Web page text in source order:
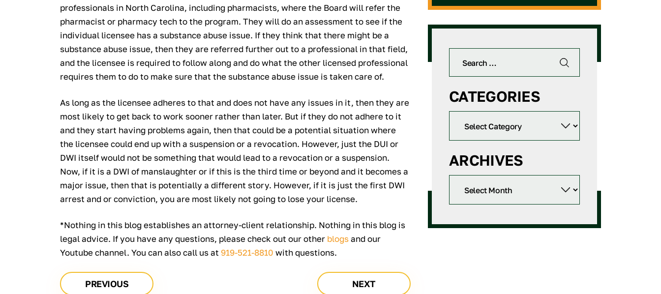
professionals in North Carolina, including pharmacists, where the Board will refer the
pharmacist or pharmacy tech to the program. They will do an assessment to see if the
individual licensee has a substance abuse issue. If they think that there might be a
substance abuse issue, then they are referred further out to a professional in that field,
and the licensee is required to follow along and do what the other licensed professional
requires them to do to make sure that the substance abuse issue is taken care of.
As long as the licensee adheres to that and does not have any issues in it, then they are
most likely to get back to work sooner rather than later. But if they do not adhere to it
and they start having problems again, then that could be a potential situation where
the licensee could end up with a suspension or a revocation. However, just the DUI or
DWI itself would not be something that would lead to a revocation or a suspension.
Now, if it is a DWI of manslaughter or if this is the third time or beyond and it becomes a
major issue, then that is potentially a different story. However, if it is just the first DWI
arrest and or conviction, you are most likely not going to lose your license.
*Nothing in this blog establishes an attorney-client relationship. Nothing in this blog is
legal advice. If you have any questions, please check out our other blogsand our
Youtube channel. You can also call us at 919-521-8810 with questions.
PREVIOUS NEXT
CATEGORIES
ARCHIVES